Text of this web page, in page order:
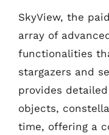
SkyView, the
array of
functionalities
stargazers and
provides
objects,
time, offering a